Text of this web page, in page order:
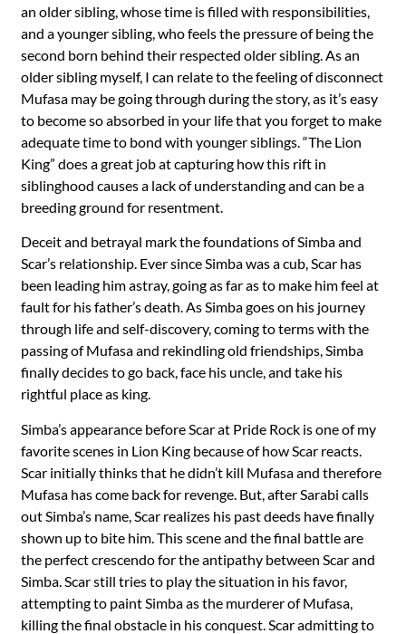
an older sibling, whose time is filled with responsibilities,
and a younger sibling, who feels the pressure of being the
second born behind their respected older sibling. As an
older sibling myself, I can relate to the feeling of disconnect
Mufasa may be going through during the story, as it’s easy
to become so absorbed in your life that you forget to make
adequate time to bond with younger siblings. “The Lion
King” does a great job at capturing how this rift in
siblinghood causes a lack of understanding and can be a
breeding ground for resentment.
Deceit and betrayal mark the foundations of Simba and
Scar’s relationship. Ever since Simba was a cub, Scar has
been leading him astray, going as far as to make him feel at
fault for his father’s death. As Simba goes on his journey
through life and self-discovery, coming to terms with the
passing of Mufasa and rekindling old friendships, Simba
finally decides to go back, face his uncle, and take his
rightful place as king.
Simba’s appearance before Scar at Pride Rock is one of my
favorite scenes in Lion King because of how Scar reacts.
Scar initially thinks that he didn’t kill Mufasa and therefore
Mufasa has come back for revenge. But, after Sarabi calls
out Simba’s name, Scar realizes his past deeds have finally
shown up to bite him. This scene and the final battle are
the perfect crescendo for the antipathy between Scar and
Simba. Scar still tries to play the situation in his favor,
attempting to paint Simba as the murderer of Mufasa,
killing the final obstacle in his conquest. Scar admitting to